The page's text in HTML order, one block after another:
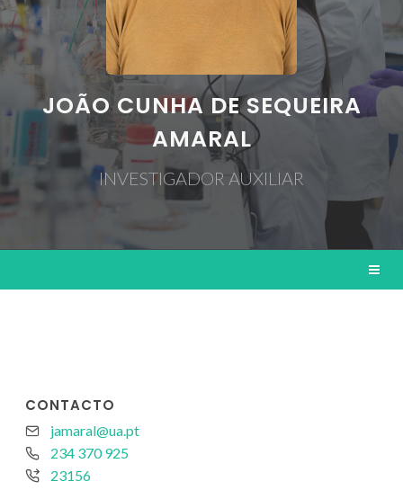
JOÃO CUNHA DE SEQUEIRA
AMARAL
INVESTIGADOR AUXILIAR
CONTACTO
jamaral@ua.pt
234 370 925
23156